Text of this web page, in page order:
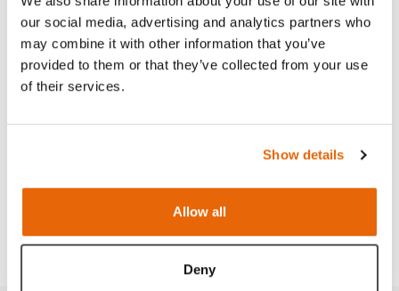
our social media, advertising and analytics partners who
may combine it with other information that you’ve
provided to them or that they’ve collected from your use
of their services.
Show details
Allow all
Deny
Contains
Works with
Curriculum
FAQ